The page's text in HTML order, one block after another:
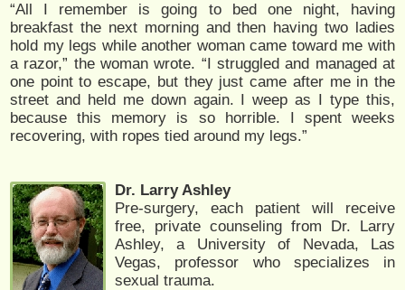
“All I remember is going to bed one night, having
breakfast the next morning and then having two ladies
hold my legs while another woman came toward me with
a razor,” the woman wrote. “I struggled and managed at
one point to escape, but they just came after me in the
street and held me down again. I weep as I type this,
because this memory is so horrible. I spent weeks
recovering, with ropes tied around my legs.”
Dr. Larry Ashley
Pre-surgery, each patient will receive
free, private counseling from Dr. Larry
Ashley, a University of Nevada, Las
Vegas, professor who specializes in
sexual trauma.